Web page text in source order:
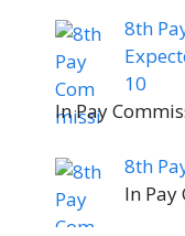
8th
10
In Pay
8th
In Pay